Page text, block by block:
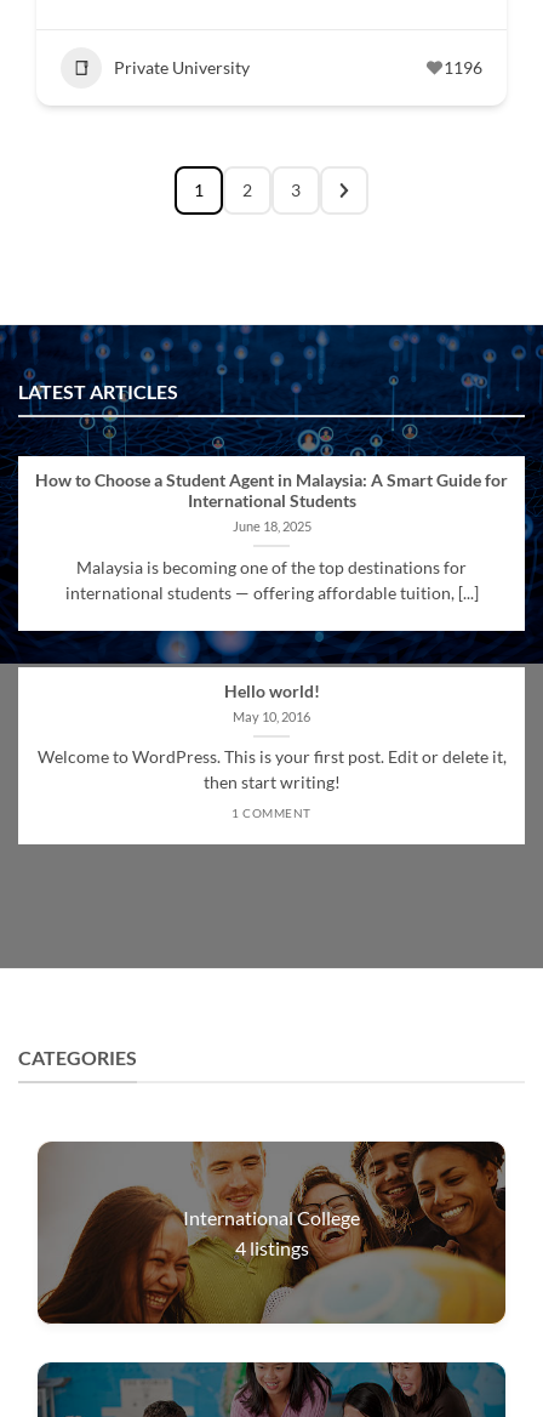
Private University 1196
1 2 3
LATEST ARTICLES
How to Choose a Student Agent in Malaysia: A Smart Guide for
International Students
June 18, 2025
Malaysia is becoming one of the top destinations for
international students — offering affordable tuition, [...]
Hello world!
May 10, 2016
Welcome to WordPress. This is your first post. Edit or delete it,
then start writing!
1 COMMENT
CATEGORIES
International College
4listings